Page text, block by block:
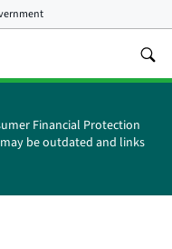
Financial Protection
be outdated and links